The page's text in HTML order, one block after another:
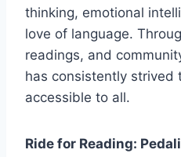
thinking, emotional
love of language.
readings, and
has consistently strived
accessible to all.
Ride for Reading: